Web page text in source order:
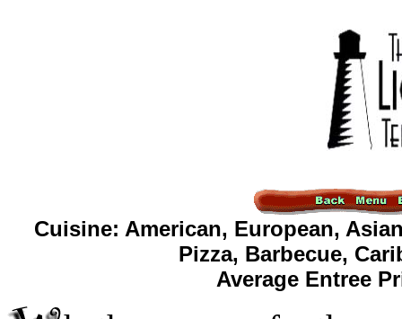
Cuisine: American, European,
Pizza, Barbecue,
Average Entree